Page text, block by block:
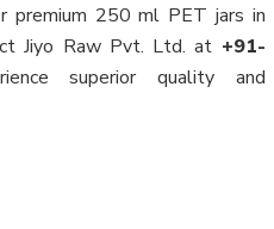
premium 250 ml PET jars in
Jiyo Raw Pvt. Ltd. at +91-
superior quality and